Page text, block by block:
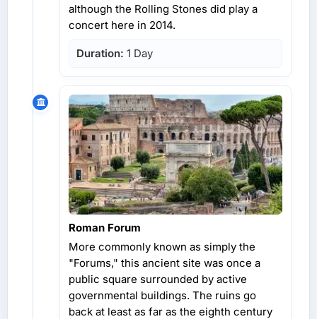
although the Rolling Stones did play a
concert here in 2014.
Duration: 1 Day
Roman Forum
More commonly known as simply the
"Forums," this ancient site was once a
public square surrounded by active
governmental buildings. The ruins go
back at least as far as the eighth century